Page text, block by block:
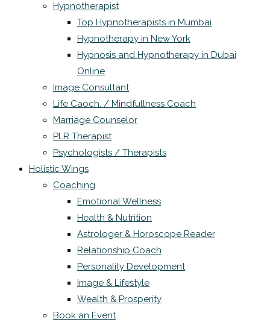
Hypnotherapist
Top Hypnotherapists in Mumbai
Hypnotherapy in New York
Hypnosis and Hypnotherapy in Dubai
Online
Image Consultant
Life Caoch. / Mindfullness Coach
Marriage Counselor
PLR Therapist
Psychologists / Therapists
Holistic Wings
Coaching
Emotional Wellness
Health & Nutrition
Astrologer & Horoscope Reader
Relationship Coach
Personality Development
Image & Lifestyle
Wealth & Prosperity
Book an Event